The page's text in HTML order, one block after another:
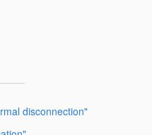
disconnection"